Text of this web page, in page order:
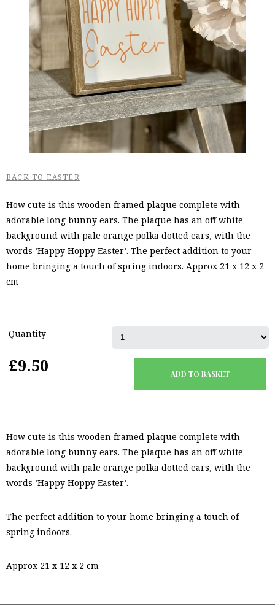
BACK TO EASTER
How cute is this wooden framed plaque complete with
adorable long bunny ears. The plaque has an off white
background with pale orange polka dotted ears, with the
words ‘Happy Hoppy Easter’. The perfect addition to your
home bringing a touch of spring indoors. Approx 21 x 12 x 2
cm
Quantity
£9.50
How cute is this wooden framed plaque complete with
adorable long bunny ears. The plaque has an off white
background with pale orange polka dotted ears, with the
words ‘Happy Hoppy Easter’.
The perfect addition to your home bringing a touch of
spring indoors.
Approx 21 x 12 x 2 cm